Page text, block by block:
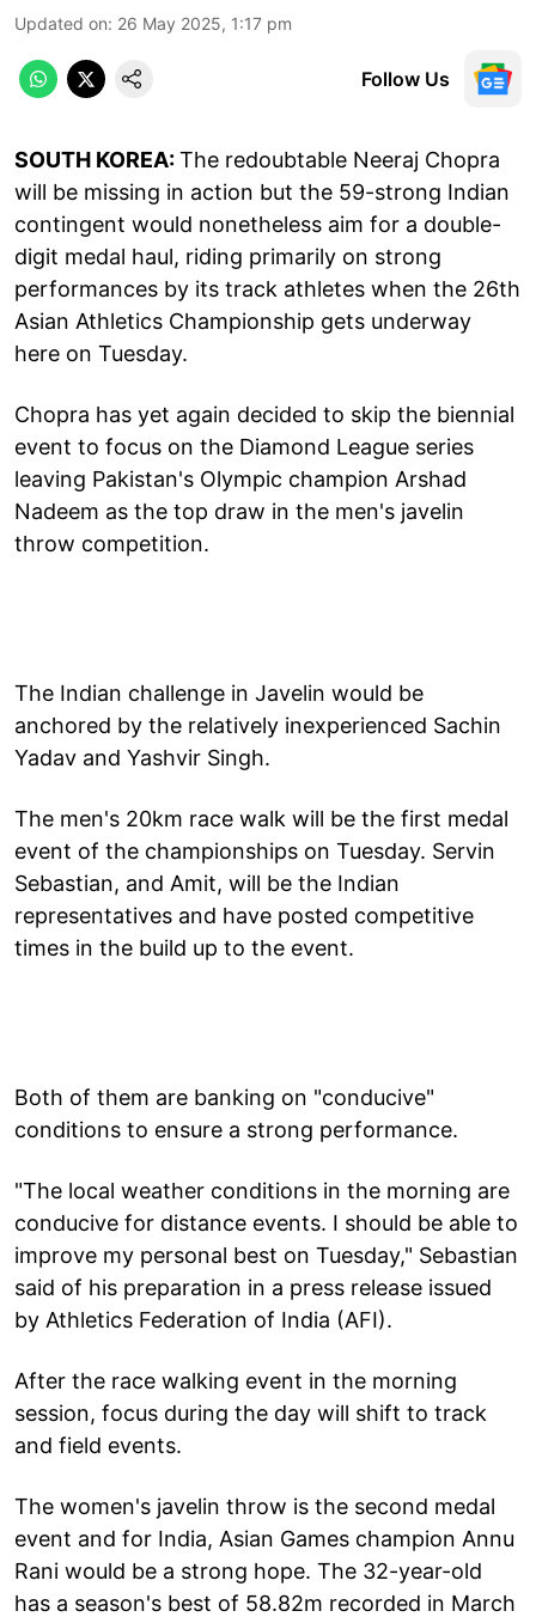
Updated on: 26 May 2025, 1:17 pm
Follow Us
SOUTH KOREA:The redoubtable Neeraj Chopra
will be missing in action but the 59-strong Indian
contingent would nonetheless aim for a double-
digit medal haul, riding primarily on strong
performances by its track athletes when the 26th
Asian Athletics Championship gets underway
here on Tuesday.
Chopra has yet again decided to skip the biennial
event to focus on the Diamond League series
leaving Pakistan's Olympic champion Arshad
Nadeem as the top draw in the men's javelin
throw competition.
The Indian challenge in Javelin would be
anchored by the relatively inexperienced Sachin
Yadav and Yashvir Singh.
The men's 20km race walk will be the first medal
event of the championships on Tuesday. Servin
Sebastian, and Amit, will be the Indian
representatives and have posted competitive
times in the build up to the event.
Both of them are banking on "conducive"
conditions to ensure a strong performance.
"The local weather conditions in the morning are
conducive for distance events. I should be able to
improve my personal best on Tuesday," Sebastian
said of his preparation in a press release issued
by Athletics Federation of India (AFI).
After the race walking event in the morning
session, focus during the day will shift to track
and field events.
The women's javelin throw is the second medal
event and for India, Asian Games champion Annu
Rani would be a strong hope. The 32-year-old
has a season's best of 58.82m recorded in March